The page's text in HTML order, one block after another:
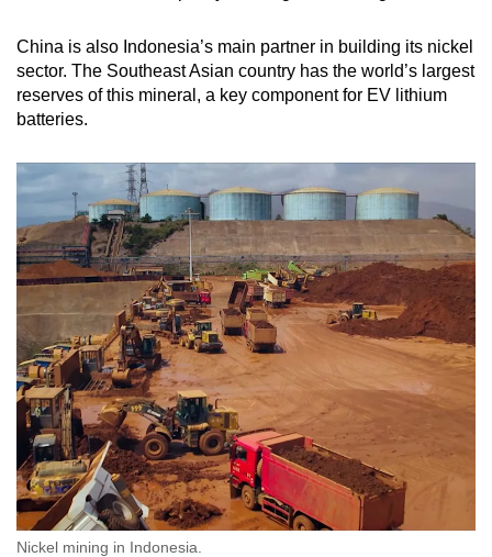
China is also Indonesia’s main partner in building its nickel
sector. The Southeast Asian country has the world’s largest
reserves of this mineral, a key component for EV lithium
batteries.
Nickel mining in Indonesia.